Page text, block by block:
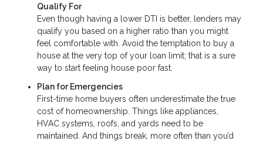
Qualify For
Even though having a lower DTI is better, lenders may
qualify you based on a higher ratio than you might
feel comfortable with. Avoid the temptation to buy a
house at the very top of your loan limit; that is a sure
way to start feeling house poor fast.
Plan for Emergencies
First-time home buyers often underestimate the true
cost of homeownership. Things like appliances,
HVAC systems, roofs, and yards need to be
maintained. And things break, more often than you’d